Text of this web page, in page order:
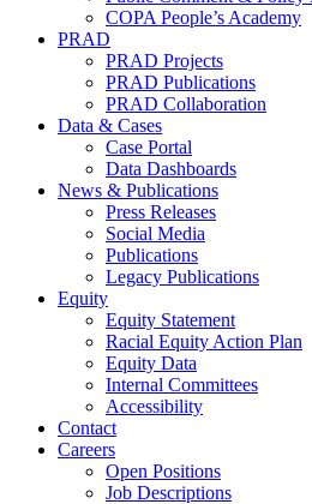
COPA People’s Academy
PRAD
PRAD Projects
PRAD Publications
PRAD Collaboration
Data & Cases
Case Portal
Data Dashboards
News & Publications
Press Releases
Social Media
Publications
Legacy Publications
Equity
Equity Statement
Racial Equity Action Plan
Equity Data
Internal Committees
Accessibility
Contact
Careers
Open Positions
Job Descriptions